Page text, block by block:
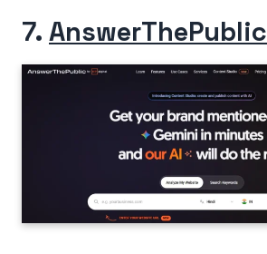
7. AnswerThePublic